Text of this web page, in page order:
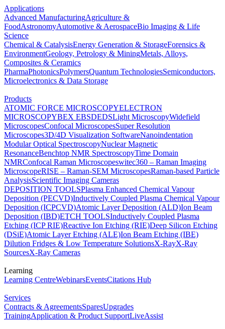
Applications
Advanced ManufacturingAgriculture &
FoodAstronomyAutomotive & AerospaceBio Imaging & Life
Science
Chemical & CatalysisEnergy Generation & StorageForensics &
EnvironmentGeology, Petrology & MiningMetals, Alloys,
Composites & Ceramics
PharmaPhotonicsPolymersQuantum TechnologiesSemiconductors,
Microelectronics & Data Storage
Products
ATOMIC FORCE MICROSCOPYELECTRON
MICROSCOPYBEX EBSDEDSLight MicroscopyWidefield
MicroscopesConfocal MicroscopesSuper Resolution
Microscopes3D/4D Visualization SoftwareNanoindentation
Modular Optical SpectroscopyNuclear Magnetic
ResonanceBenchtop NMR SpectroscopyTime Domain
NMRConfocal Raman Microscopeswitec360 – Raman Imaging
MicroscopeRISE – Raman-SEM MicroscopesRaman-based Particle
AnalysisScientific Imaging Cameras
DEPOSITION TOOLSPlasma Enhanced Chemical Vapour
Deposition (PECVD)Inductively Coupled Plasma Chemical Vapour
Deposition (ICPCVD)Atomic Layer Deposition (ALD)Ion Beam
Deposition (IBD)ETCH TOOLSInductively Coupled Plasma
Etching (ICP RIE)Reactive Ion Etching (RIE)Deep Silicon Etching
(DSiE)Atomic Layer Etching (ALE)Ion Beam Etching (IBE)
Dilution Fridges & Low Temperature SolutionsX-RayX-Ray
SourcesX-Ray Cameras
Learning
Learning CentreWebinarsEventsCitations Hub
Services
Contracts & AgreementsSparesUpgrades
TrainingApplication & Product SupportLiveAssist